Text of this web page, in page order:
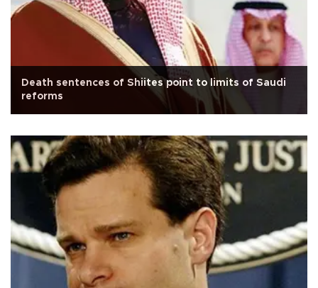
Death sentences of Shiites point to limits of Saudi
reforms